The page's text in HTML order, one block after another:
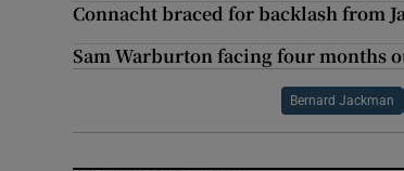
Connacht braced for backlash from
Sam Warburton facing four months
Bernard Jackman